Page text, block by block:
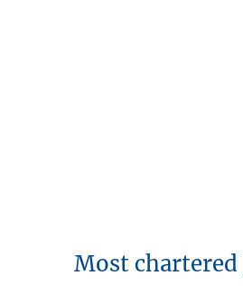
Most chartered